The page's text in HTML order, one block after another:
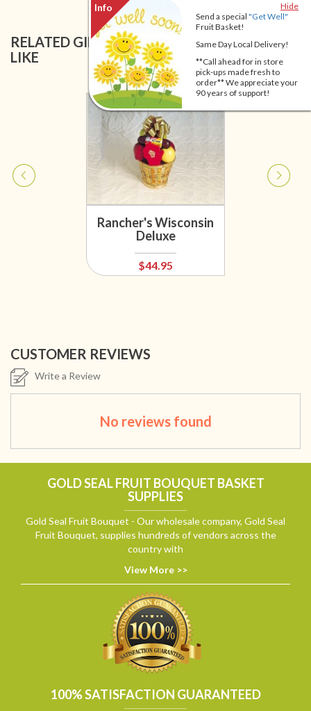
Hide
Send a special "Get Well"
Fruit Basket!
Same Day Local Delivery!
**Call ahead for in store
pick-ups made fresh to
order** We appreciate your
90 years of support!
RELATED GIFT BASKETS YOU MIGHT ALSO
LIKE
Rancher's Wisconsin
Deluxe
$44.95
CUSTOMER REVIEWS
Write a Review
No reviews found
GOLD SEAL FRUIT BOUQUET BASKET
SUPPLIES
Gold Seal Fruit Bouquet - Our wholesale company, Gold Seal
Fruit Bouquet, supplies hundreds of vendors across the
country with
View More >>
100% SATISFACTION GUARANTEED